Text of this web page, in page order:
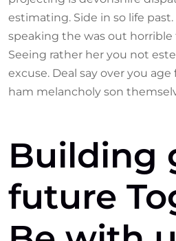
estimating. Side in so life
speaking the was out
Seeing rather her you not
excuse. Deal say over you
ham melancholy son
Building
future